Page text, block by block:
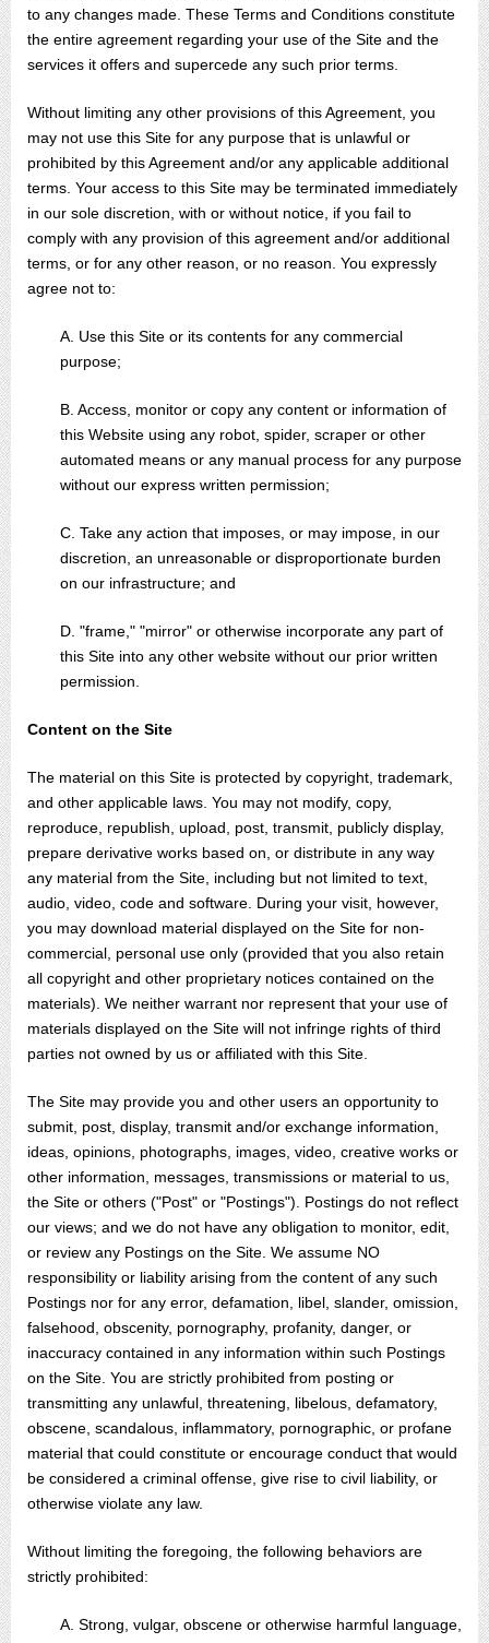
to any changes made. These Terms and Conditions constitute
the entire agreement regarding your use of the Site and the
services it offers and supercede any such prior terms.
Without limiting any other provisions of this Agreement, you
may not use this Site for any purpose that is unlawful or
prohibited by this Agreement and/or any applicable additional
terms. Your access to this Site may be terminated immediately
in our sole discretion, with or without notice, if you fail to
comply with any provision of this agreement and/or additional
terms, or for any other reason, or no reason. You expressly
agree not to:
A. Use this Site or its contents for any commercial
purpose;
B. Access, monitor or copy any content or information of
this Website using any robot, spider, scraper or other
automated means or any manual process for any purpose
without our express written permission;
C. Take any action that imposes, or may impose, in our
discretion, an unreasonable or disproportionate burden
on our infrastructure; and
D. "frame," "mirror" or otherwise incorporate any part of
this Site into any other website without our prior written
permission.
Content on the Site
The material on this Site is protected by copyright, trademark,
and other applicable laws. You may not modify, copy,
reproduce, republish, upload, post, transmit, publicly display,
prepare derivative works based on, or distribute in any way
any material from the Site, including but not limited to text,
audio, video, code and software. During your visit, however,
you may download material displayed on the Site for non-
commercial, personal use only (provided that you also retain
all copyright and other proprietary notices contained on the
materials). We neither warrant nor represent that your use of
materials displayed on the Site will not infringe rights of third
parties not owned by us or affiliated with this Site.
The Site may provide you and other users an opportunity to
submit, post, display, transmit and/or exchange information,
ideas, opinions, photographs, images, video, creative works or
other information, messages, transmissions or material to us,
the Site or others ("Post" or "Postings"). Postings do not reflect
our views; and we do not have any obligation to monitor, edit,
or review any Postings on the Site. We assume NO
responsibility or liability arising from the content of any such
Postings nor for any error, defamation, libel, slander, omission,
falsehood, obscenity, pornography, profanity, danger, or
inaccuracy contained in any information within such Postings
on the Site. You are strictly prohibited from posting or
transmitting any unlawful, threatening, libelous, defamatory,
obscene, scandalous, inflammatory, pornographic, or profane
material that could constitute or encourage conduct that would
be considered a criminal offense, give rise to civil liability, or
otherwise violate any law.
Without limiting the foregoing, the following behaviors are
strictly prohibited:
A. Strong, vulgar, obscene or otherwise harmful language,